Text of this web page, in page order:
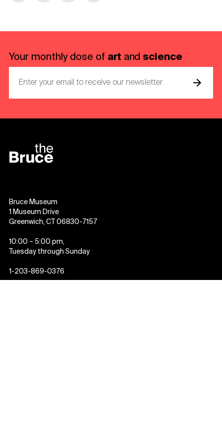
Your monthly dose of art andscience
Bruce Museum
1 Museum Drive
Greenwich, CT 06830-7157
10:00 – 5:00 pm,
Tuesday through Sunday
1-203-869-0376